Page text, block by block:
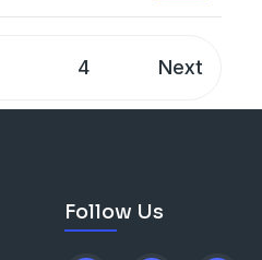
4 Next
Follow Us